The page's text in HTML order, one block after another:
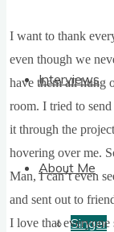
Interviews
About Me
Singer
I want to thank
even though we
have them all hung
room. I tried to
it through the
hov­er­ing over me.
Man, I can­’t even
and sent out to
I love that every­one